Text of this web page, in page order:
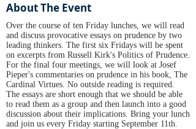
About The Event
Over the course of ten Friday lunches, we will read
and discuss provocative essays on prudence by two
leading thinkers. The first six Fridays will be spent
on excerpts from Russell Kirk's Politics of Prudence.
For the final four meetings, we will look at Josef
Pieper's commentaries on prudence in his book, The
Cardinal Virtues. No outside reading is required.
The essays are short enough that we should be able
to read them as a group and then launch into a good
discussion about their implications. Bring your lunch
and join us every Friday starting September 11th.